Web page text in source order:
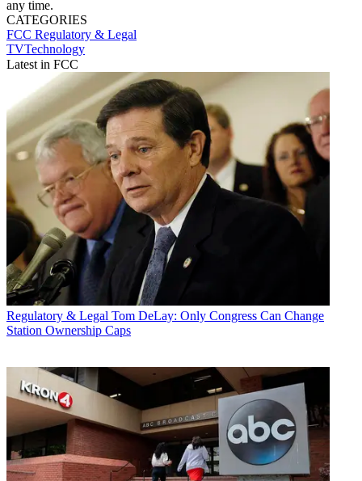
any time.
CATEGORIES
FCC Regulatory & Legal
TVTechnology
Latest in FCC
Regulatory & Legal Tom DeLay: Only Congress Can Change
Station Ownership Caps